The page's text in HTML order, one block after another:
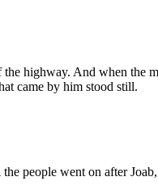
highway. And when the
came by him stood still.
people went on after